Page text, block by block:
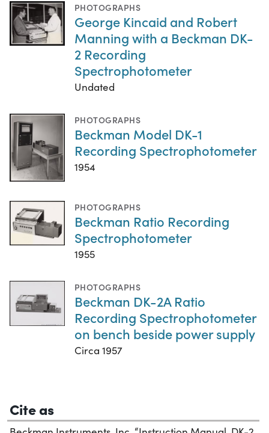
PHOTOGRAPHS
George Kincaid and Robert
Manning with a Beckman DK-
2 Recording
Spectrophotometer
Undated
PHOTOGRAPHS
Beckman Model DK-1
Recording Spectrophotometer
1954
PHOTOGRAPHS
Beckman Ratio Recording
Spectrophotometer
1955
PHOTOGRAPHS
Beckman DK-2A Ratio
Recording Spectrophotometer
on bench beside power supply
Circa 1957
Cite as